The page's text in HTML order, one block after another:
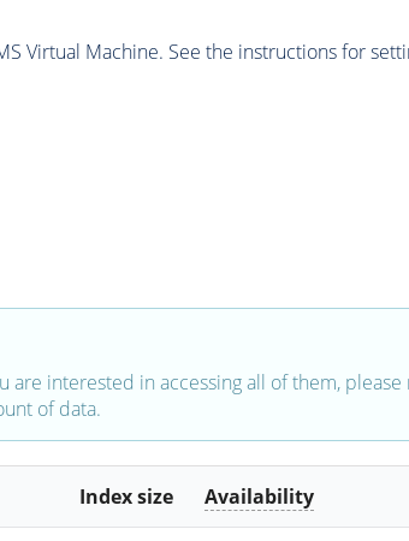
Virtual Machine. See the instructions for
are interested in accessing all of them,
of data.
Index size Availability